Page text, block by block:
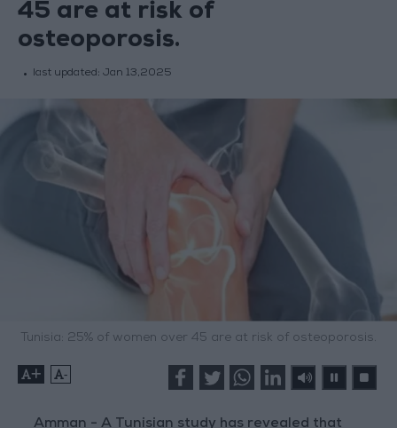
45 are at risk of
osteoporosis.
last updated: Jan 13,2025
Tunisia: 25% of women over 45 are at risk of osteoporosis.
+ -
Amman - A Tunisian study has revealed that